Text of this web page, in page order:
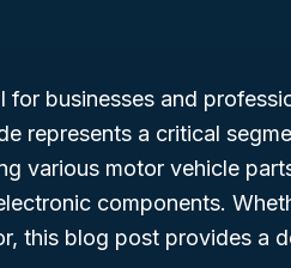
businesses and
represents a critical
various motor vehicle
components.
this blog post provides a